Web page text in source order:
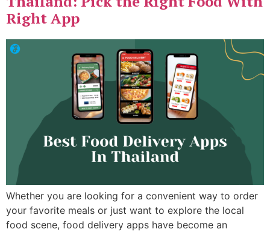
Right App
Whether you are looking for a convenient way to order
your favorite meals or just want to explore the local
food scene, food delivery apps have become an